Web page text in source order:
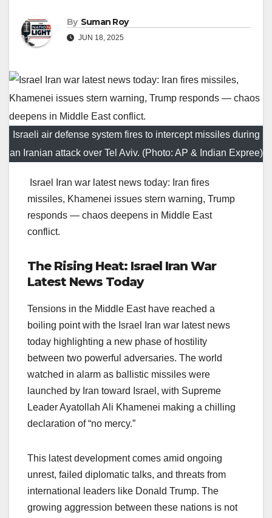
By Suman Roy
JUN 18, 2025
Israeli air defense system fires to intercept missiles during
an Iranian attack over Tel Aviv. (Photo: AP & Indian Expree)
Israel Iran war latest news today: Iran fires
missiles, Khamenei issues stern warning, Trump
responds — chaos deepens in Middle East
conflict.
The Rising Heat: Israel Iran War
Latest News Today
Tensions in the Middle East have reached a
boiling point with the Israel Iran war latest news
today highlighting a new phase of hostility
between two powerful adversaries. The world
watched in alarm as ballistic missiles were
launched by Iran toward Israel, with Supreme
Leader Ayatollah Ali Khamenei making a chilling
declaration of “no mercy.”
This latest development comes amid ongoing
unrest, failed diplomatic talks, and threats from
international leaders like Donald Trump. The
growing aggression between these nations is not